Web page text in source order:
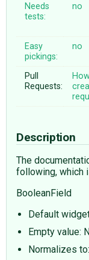
Needs
tests:
no
Easy
pickings:
no
Pull
Requests:
Description
The
following, which
BooleanField
Default
Empty value:
Normalizes